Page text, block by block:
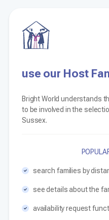
use our Host
Bright World understands
to be involved in the
Sussex.
search families by
see details about the
availability request